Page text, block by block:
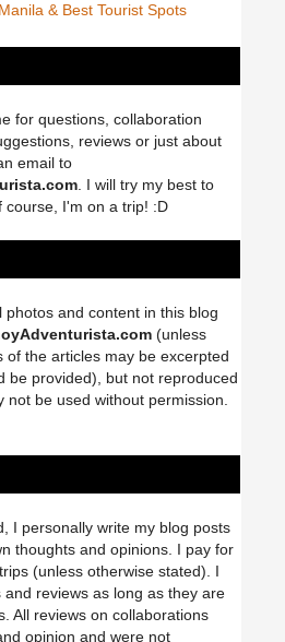
& Best Tourist Spots
for questions, collaboration
reviews or just about
email to
. I will try my best to
course, I'm on a trip! :D
photos and content in this blog
(unless
of the articles may be excerpted
be provided), but not reproduced
not be used without permission.
I personally write my blog posts
thoughts and opinions. I pay for
(unless otherwise stated). I
reviews as long as they are
All reviews on collaborations
opinion and were not